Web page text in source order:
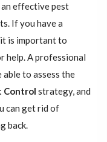
effective pest
If you have a
is important to
help. A professional
to assess the
Control strategy, and
can get rid of
back.